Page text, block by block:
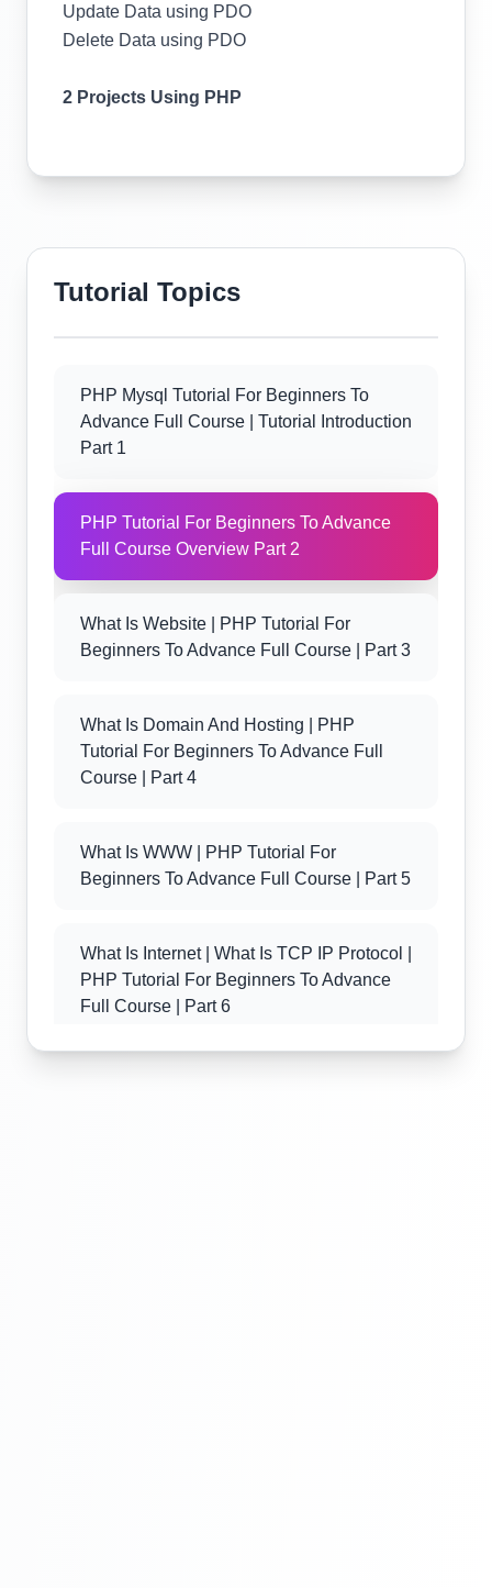
Update Data using PDO
Delete Data using PDO
2 Projects Using PHP
Tutorial Topics
PHP Mysql Tutorial For Beginners To
Advance Full Course | Tutorial Introduction
Part 1
PHP Tutorial For Beginners To Advance
Full Course Overview Part 2
What Is Website | PHP Tutorial For
Beginners To Advance Full Course | Part 3
What Is Domain And Hosting | PHP
Tutorial For Beginners To Advance Full
Course | Part 4
What Is WWW | PHP Tutorial For
Beginners To Advance Full Course | Part 5
What Is Internet | What Is TCP IP Protocol |
PHP Tutorial For Beginners To Advance
Full Course | Part 6